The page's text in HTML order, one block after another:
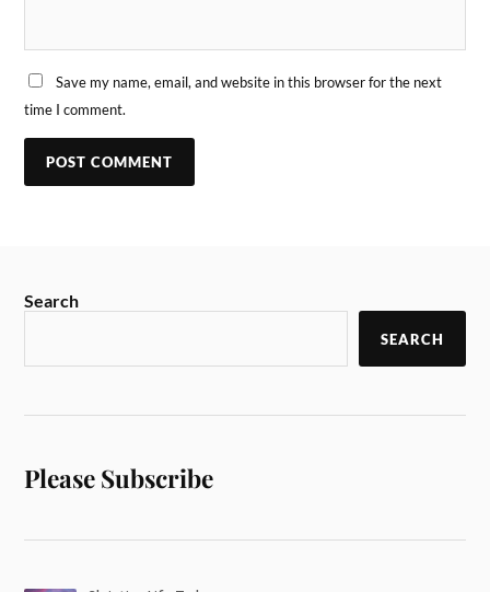
Save my name, email, and website in this browser for the next
time I comment.
Search
SEARCH
Please Subscribe